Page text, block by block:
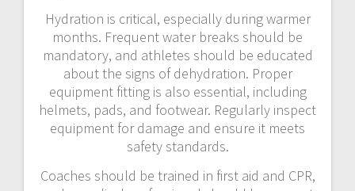
Hydration is critical, especially during warmer
months. Frequent water breaks should be
mandatory, and athletes should be educated
about the signs of dehydration. Proper
equipment fitting is also essential, including
helmets, pads, and footwear. Regularly inspect
equipment for damage and ensure it meets
safety standards.
Coaches should be trained in first aid and CPR,